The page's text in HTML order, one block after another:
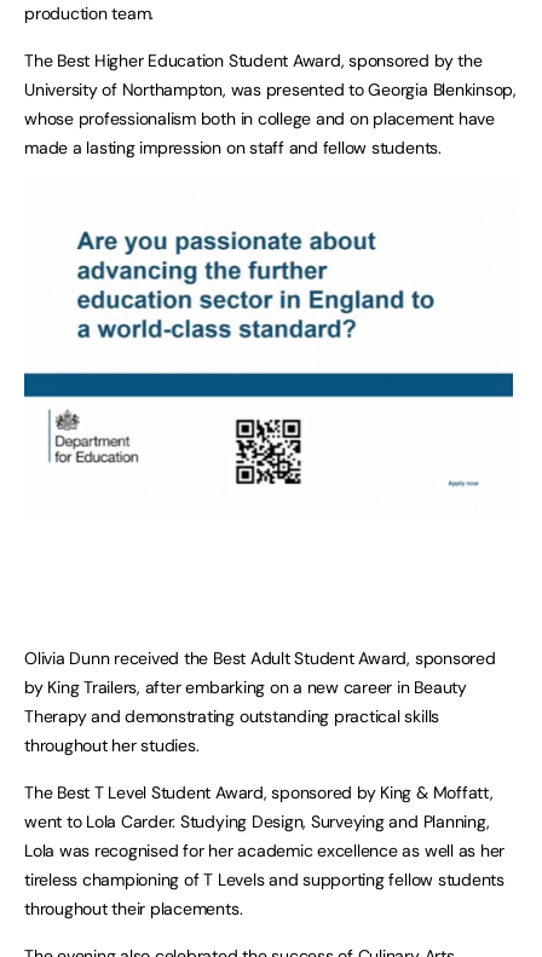
production team.
The Best Higher Education Student Award, sponsored by the
University of Northampton, was presented to Georgia Blenkinsop,
whose professionalism both in college and on placement have
made a lasting impression on staff and fellow students.
Olivia Dunn received the Best Adult Student Award, sponsored
by King Trailers, after embarking on a new career in Beauty
Therapy and demonstrating outstanding practical skills
throughout her studies.
The Best T Level Student Award, sponsored by King & Moffatt,
went to Lola Carder. Studying Design, Surveying and Planning,
Lola was recognised for her academic excellence as well as her
tireless championing of T Levels and supporting fellow students
throughout their placements.